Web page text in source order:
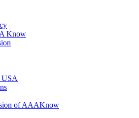
Know
USA
of AAAKnow